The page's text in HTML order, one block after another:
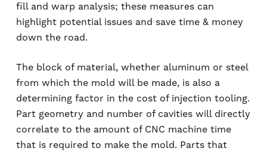
fill and warp analysis; these measures can
highlight potential issues and save time & money
down the road.
The block of material, whether aluminum or steel
from which the mold will be made, is also a
determining factor in the cost of injection tooling.
Part geometry and number of cavities will directly
correlate to the amount of CNC machine time
that is required to make the mold. Parts that